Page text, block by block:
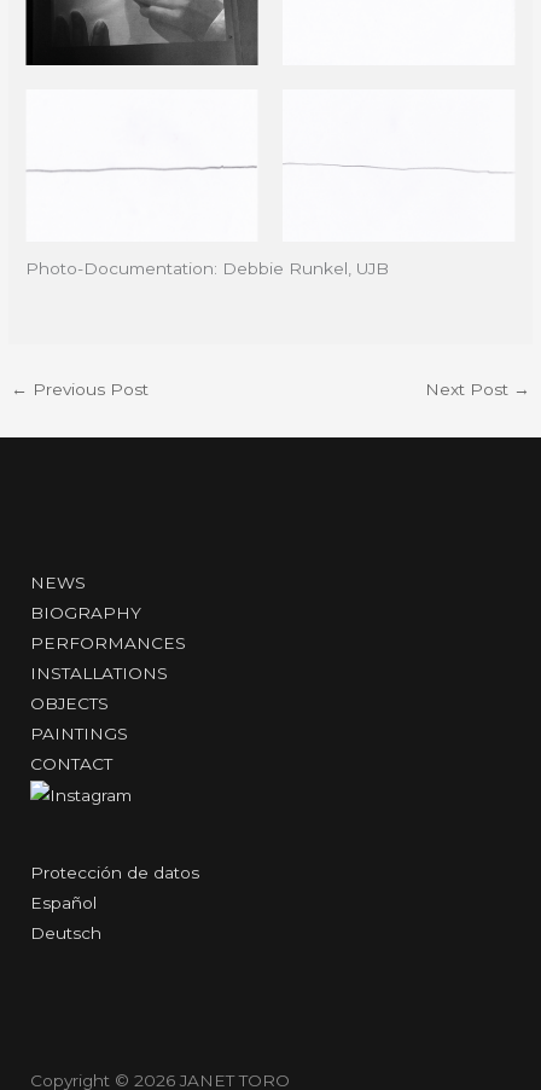
Photo-Documentation: Debbie Runkel, UJB
← Previous Post Next Post →
NEWS
BIOGRAPHY
PERFORMANCES
INSTALLATIONS
OBJECTS
PAINTINGS
CONTACT
Protección de datos
Español
Deutsch
Copyright © 2026 JANET TORO